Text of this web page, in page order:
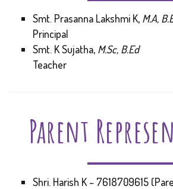
Smt. Prasanna Lakshmi K, M.A,
Principal
Smt. K Sujatha, M.Sc, B.Ed–
Teacher
Parent
Shri. Harish K – 7618709615